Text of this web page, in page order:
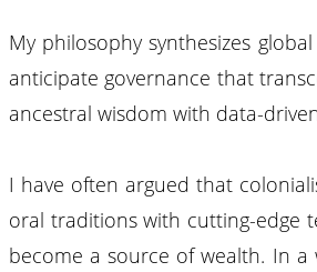
My philosophy synthesizes
anticipate governance that
ancestral wisdom with data-
I have often argued that
oral traditions with cutting-edge
become a source of wealth. In